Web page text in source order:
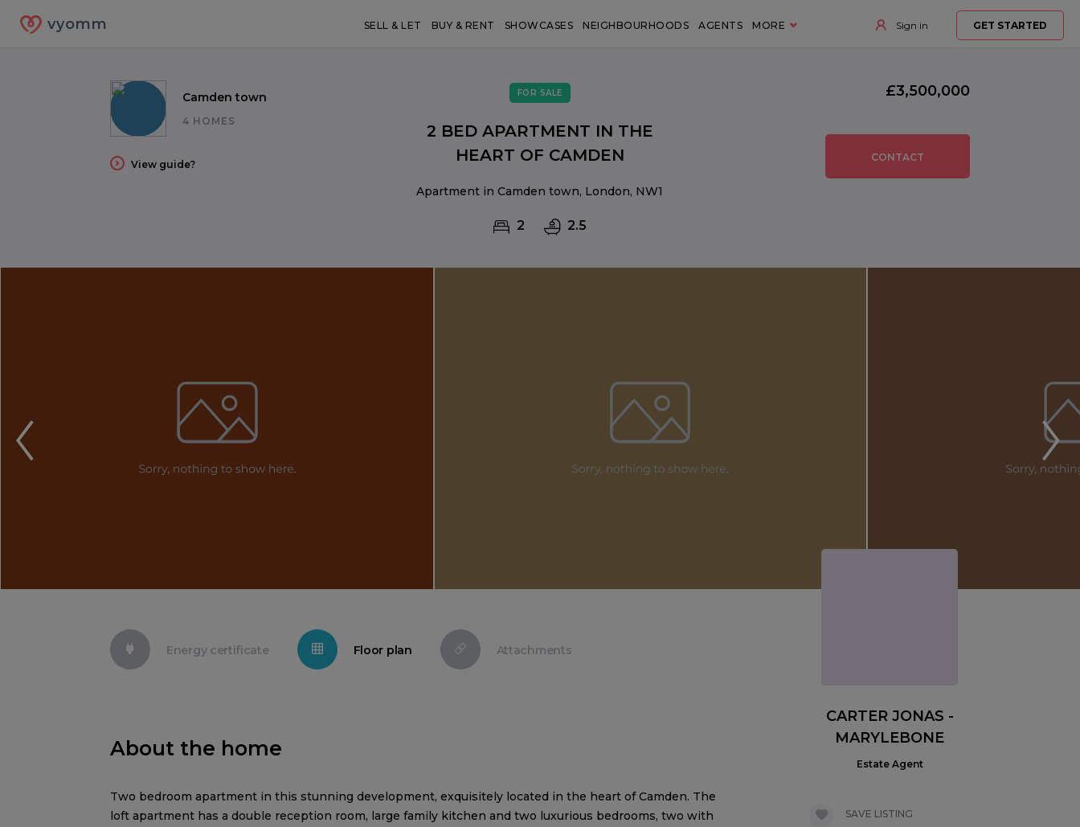
vyomm SELL & LET BUY & RENT SHOWCASES NEIGHBOURHOODS AGENTS MORE Sign in GET STARTED
Camden town
4 HOMES
View guide?
FOR SALE
2 BED APARTMENT IN THE
HEART OF CAMDEN
Apartment in Camden town, London, NW1
2 2.5
CONTACT
£3,500,000
Energy certificate Floor plan Attachments
About the home
Two bedroom apartment in this stunning development, exquisitely located in the heart of Camden. The
loft apartment has a double reception room, large family kitchen and two luxurious bedrooms, two with
CARTER JONAS -
MARYLEBONE
Estate Agent
SAVE LISTING